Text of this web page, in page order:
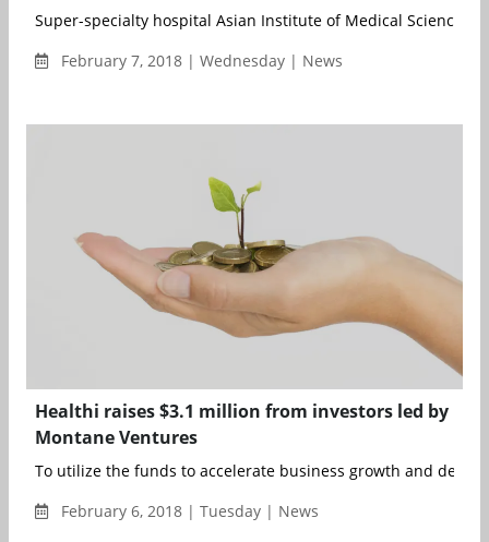
Super-specialty hospital Asian Institute of Medical Sciences
February 7, 2018 | Wednesday | News
Healthi raises $3.1 million from investors led by
Montane Ventures
To utilize the funds to accelerate business growth and
February 6, 2018 | Tuesday | News